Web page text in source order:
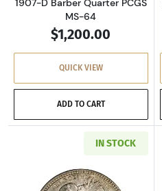
1907-D Barber Quarter PCGS
MS-64
$1,200.00
QUICK VIEW
ADD TO CART
IN STOCK